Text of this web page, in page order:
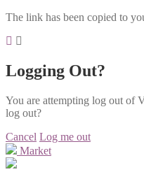
The link has been copied to
Logging Out?
You are attempting log out of
log out?
Cancel Log me out
Market